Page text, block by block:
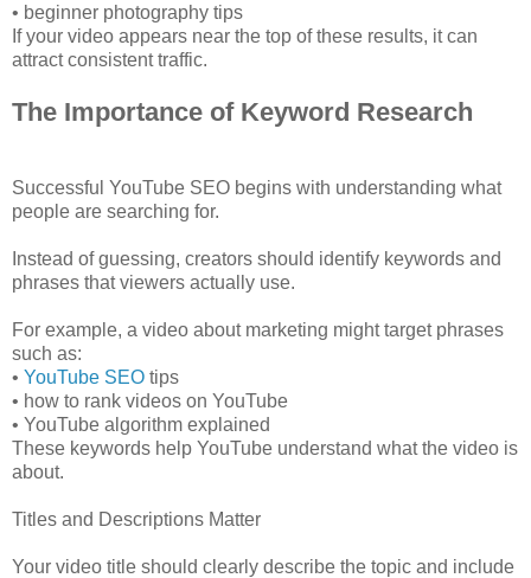
• beginner photography tips
If your video appears near the top of these results, it can
attract consistent traffic.
The Importance of Keyword Research
Successful YouTube SEO begins with understanding what
people are searching for.
Instead of guessing, creators should identify keywords and
phrases that viewers actually use.
For example, a video about marketing might target phrases
such as:
• YouTube SEO tips
• how to rank videos on YouTube
• YouTube algorithm explained
These keywords help YouTube understand what the video is
about.
Titles and Descriptions Matter
Your video title should clearly describe the topic and include